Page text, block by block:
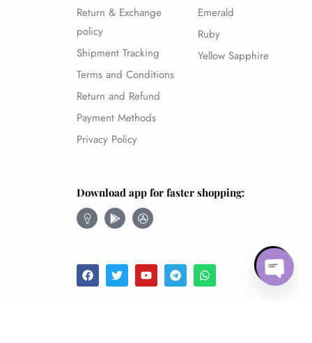
Return & Exchange
policy
Shipment Tracking
Terms and Conditions
Return and Refund
Payment Methods
Privacy Policy
Emerald
Ruby
Yellow Sapphire
Download app for faster shopping:
Open